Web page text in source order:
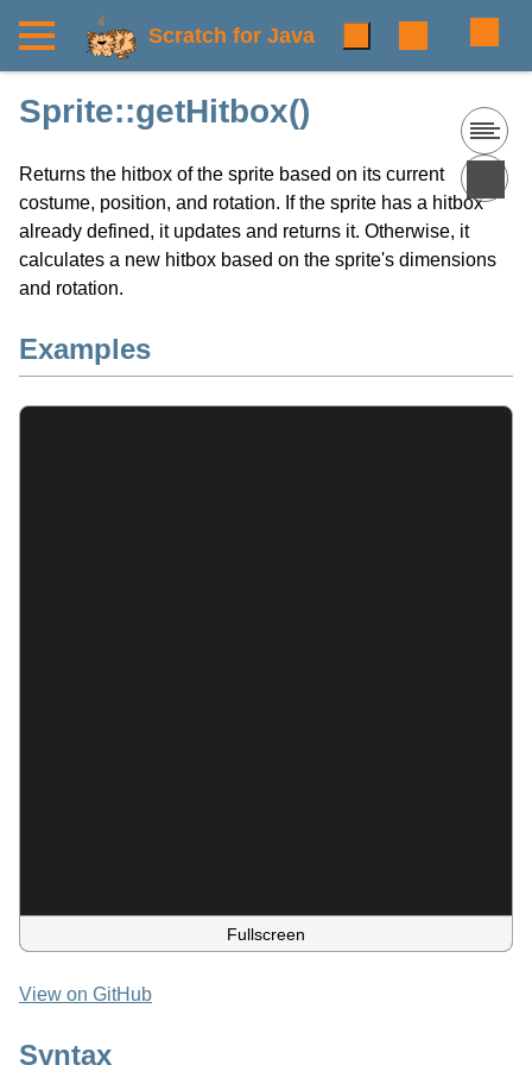
Scratch for Java
Sprite::getHitbox()
Returns the hitbox of the sprite based on its current
costume, position, and rotation. If the sprite has a hitbox
already defined, it updates and returns it. Otherwise, it
calculates a new hitbox based on the sprite's dimensions
and rotation.
Examples
Fullscreen
View on GitHub
Syntax